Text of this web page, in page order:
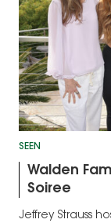
SEEN
Walden
Soiree
Jeffrey Strauss